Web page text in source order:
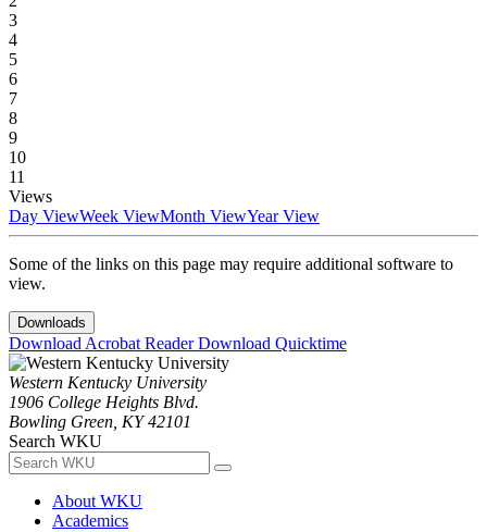
3
4
5
6
7
8
9
10
11
Views
Day ViewWeek ViewMonth ViewYear View
Some of the links on this page may require additional software to
view.
Downloads
Download Acrobat ReaderDownload Quicktime
Western Kentucky University
1906 College Heights Blvd.
Bowling Green, KY 42101
Search WKU
About WKU
Academics